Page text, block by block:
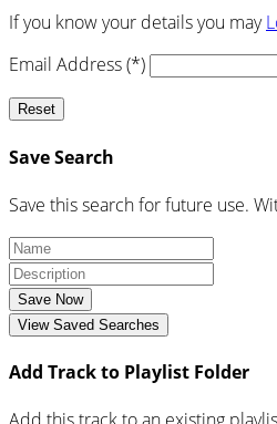
If you know your details you may
Email Address (*)
Reset
Save Search
Save this search for future use.
Save Now
View Saved Searches
Add Track to Playlist Folder